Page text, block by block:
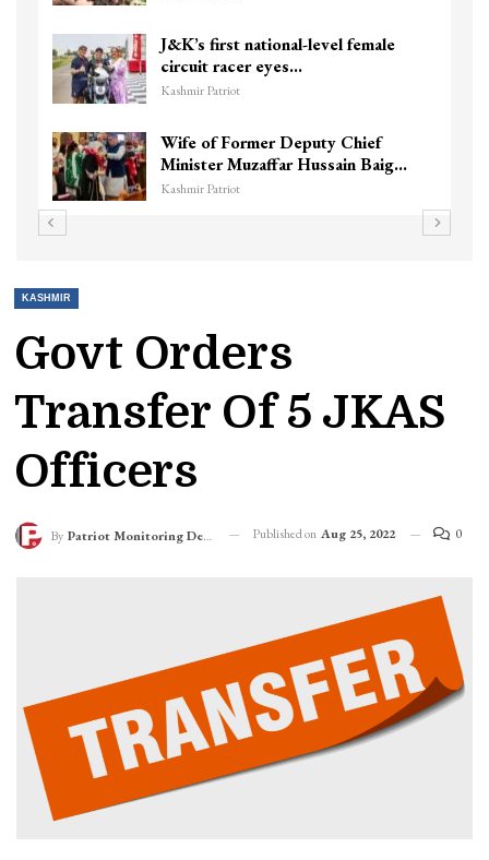
J&K’s first national-level female
circuit racer eyes…
Kashmir Patriot
Wife of Former Deputy Chief
Minister Muzaffar Hussain Baig…
Kashmir Patriot
KASHMIR
Govt Orders
Transfer Of 5 JKAS
Officers
By Patriot Monitoring Desk Published on Aug 25, 2022 0